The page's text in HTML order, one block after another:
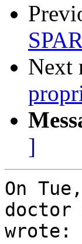
Next
]
On
doctor
wrote: